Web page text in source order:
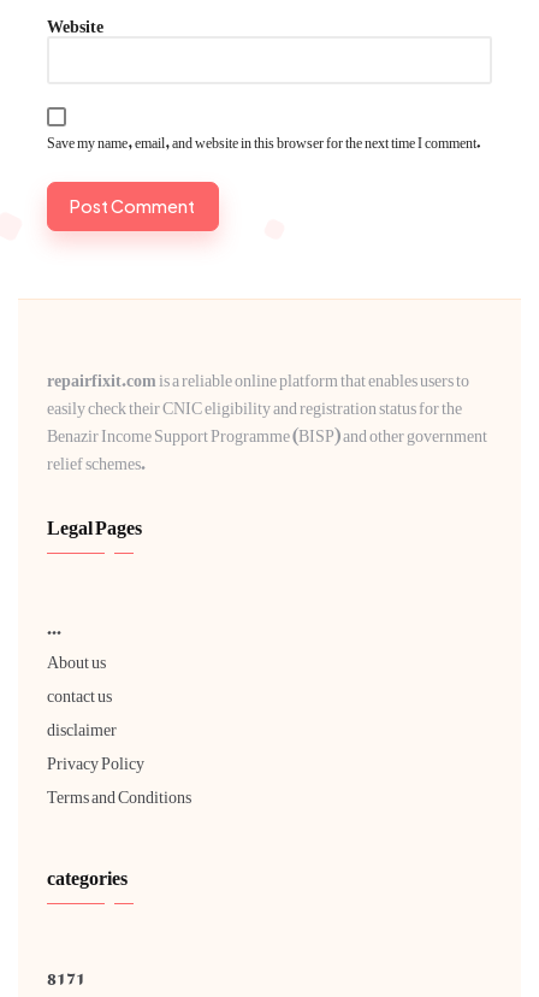
Website
Save my name, email, and website in this browser for the next time I comment.
repairfixit.comis a reliable online platform that enables users to
easily check their CNIC eligibility and registration status for the
Benazir Income Support Programme (BISP) and other government
relief schemes.
Legal Pages
...
About us
contact us
disclaimer
Privacy Policy
Terms and Conditions
categories
8171